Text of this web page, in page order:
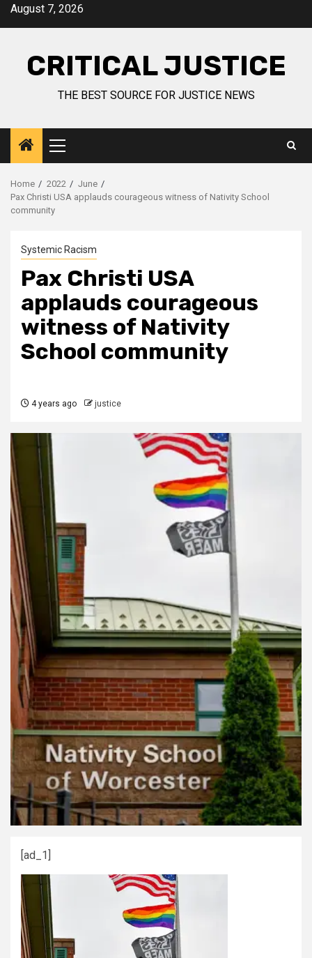
August 7, 2026
CRITICAL JUSTICE
THE BEST SOURCE FOR JUSTICE NEWS
Home 2022
June
Pax Christi USA applauds courageous witness of Nativity School
community
Systemic Racism
Pax Christi USA
applauds courageous
witness of Nativity
School community
4 years ago justice
[ad_1]